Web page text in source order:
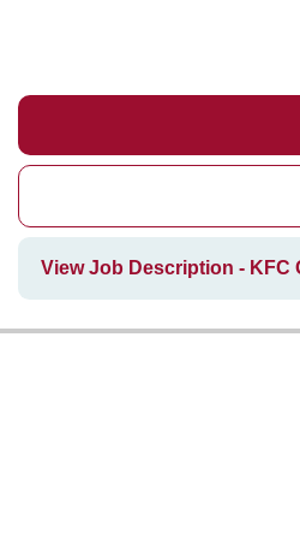
View Job Description - KFC